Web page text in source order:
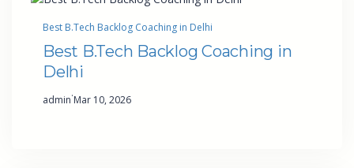
Best B.Tech Backlog Coaching in Delhi
Best B.Tech Backlog Coaching in
Delhi
admin·Mar 10, 2026